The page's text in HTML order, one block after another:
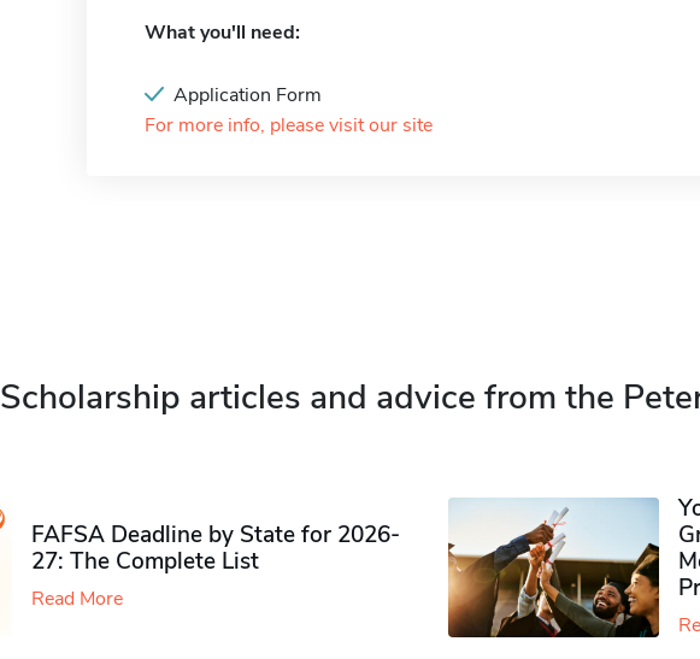
What you'll need:
Application Form
For more info, please visit our site
Scholarship articles and advice from the
FAFSA Deadline by State for 2026-
27: The Complete List
Read More